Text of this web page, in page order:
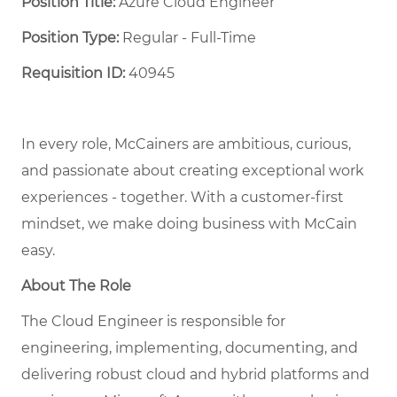
Position Type:Regular - Full-Time ​
Requisition ID:40945
In every role, McCainers are ambitious, curious,
and passionate about creating exceptional work
experiences - together. With a customer-first
mindset, we make doing business with McCain
easy.
About The Role
The Cloud Engineer is responsible for
engineering, implementing, documenting, and
delivering robust cloud and hybrid platforms and